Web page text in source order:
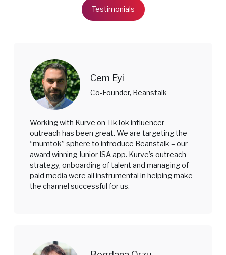
Testimonials
Cem Eyi
Co-Founder, Beanstalk
Working with Kurve on TikTok influencer
outreach has been great. We are targeting the
“mumtok” sphere to introduce Beanstalk – our
award winning Junior ISA app. Kurve’s outreach
strategy, onboarding of talent and managing of
paid media were all instrumental in helping make
the channel successful for us.